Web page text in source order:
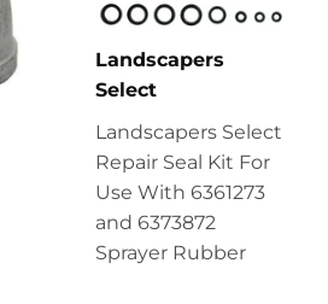
Landscapers
Select
Landscapers Select
Repair Seal Kit For
Use With 6361273
and 6373872
Sprayer Rubber